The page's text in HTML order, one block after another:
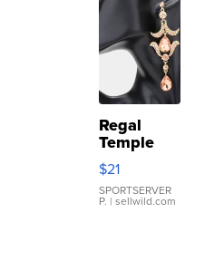
Regal
Temple
Droplet
Earrings
$21
SPORTSERVER
P. | sellwild.com